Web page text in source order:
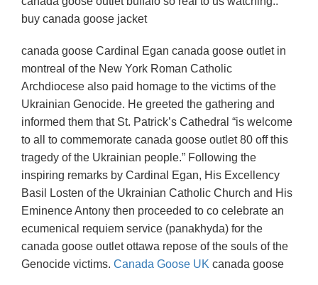
buy canada goose jacket
canada goose Cardinal Egan canada goose outlet in
montreal of the New York Roman Catholic
Archdiocese also paid homage to the victims of the
Ukrainian Genocide. He greeted the gathering and
informed them that St. Patrick’s Cathedral “is welcome
to all to commemorate canada goose outlet 80 off this
tragedy of the Ukrainian people.” Following the
inspiring remarks by Cardinal Egan, His Excellency
Basil Losten of the Ukrainian Catholic Church and His
Eminence Antony then proceeded to co celebrate an
ecumenical requiem service (panakhyda) for the
canada goose outlet ottawa repose of the souls of the
Genocide victims. Canada Goose UK canada goose